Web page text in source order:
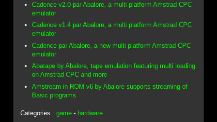
Cadence v2.0 par Abalore, a multi platform Amstrad CPC
emulator
Cadence v1.4 par Abalore, a multi platform Amstrad CPC
emulator
Cadence par Abalore, a new multi platform Amstrad CPC
emulator
Abatape by Abalore, tape emulation featuring multi loading
on Amstrad CPC and more
Amstream in ROM v6 by Abalore supports streaming of
Basic programs
Categories :game - hardware